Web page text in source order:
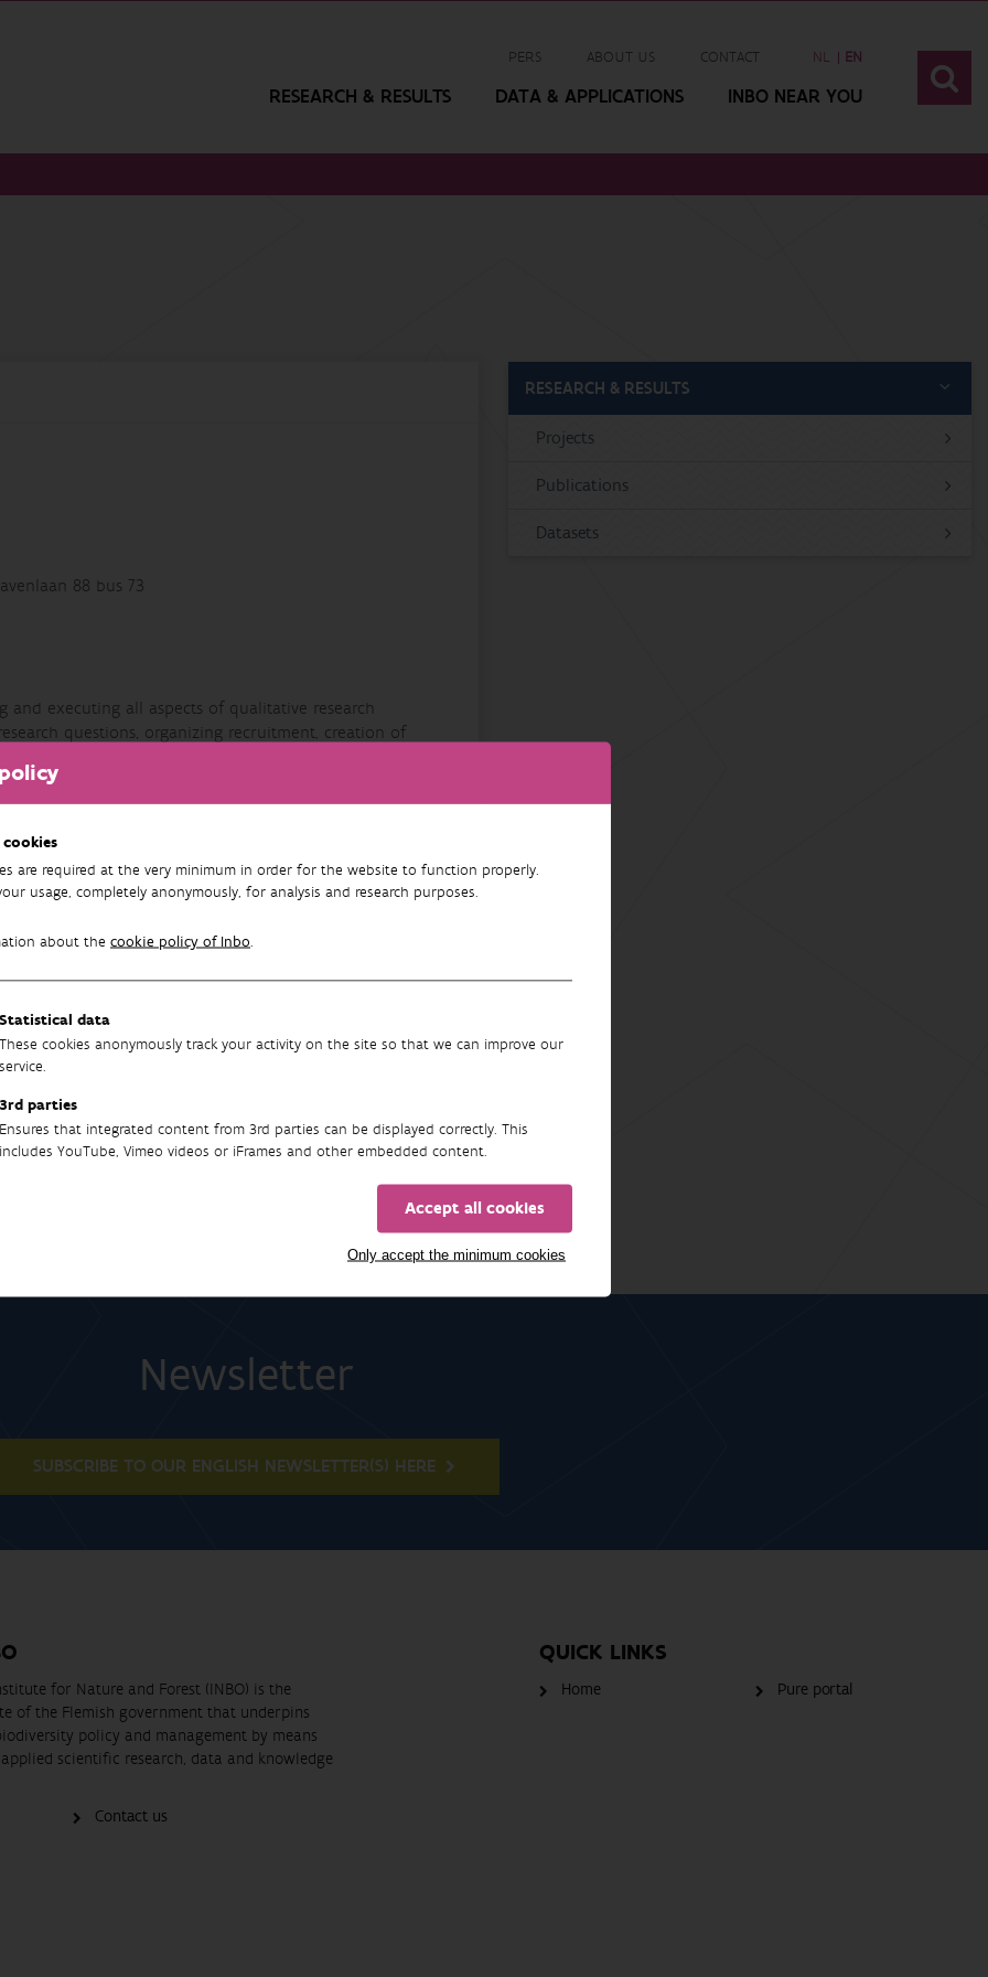
are required at the very minimum in order for the website to function properly.
usage, completely anonymously, for analysis and research purposes.
about the cookie policy of Inbo.
Statistical data
These cookies anonymously track your activity on the site so that we can improve our
service.
3rd parties
Ensures that integrated content from 3rd parties can be displayed correctly. This
includes YouTube, Vimeo videos or iFrames and other embedded content.
Accept all cookies
Only accept the minimum cookies
PERS ABOUT US CONTACT NL EN
RESEARCH & RESULTS DATA & APPLICATIONS INBO NEAR YOU
88 bus 73
and executing all aspects of qualitative research
questions, organizing recruitment, creation of
group discussions, DELPHI-method, concept
life - for different audiences (different educational
for civil society,…). Interested in qualitative
coordination and cooperation, perceptions, Brussels,
attitudes and behaviours,… Formed as a
curiosity, open for new experiences and unknown
RESEARCH & RESULTS
Projects
Publications
Datasets
Newsletter
SUBSCRIBE TO OUR ENGLISH NEWSLETTER(S) HERE
for Nature and Forest (INBO) is the
of the Flemish government that underpins
policy and management by means
scientific research, data and knowledge
Contact us
QUICK LINKS
Home Pure portal